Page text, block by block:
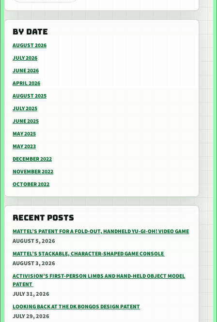
BY DATE
AUGUST 2026
JULY 2026
JUNE 2026
APRIL 2026
AUGUST 2025
JULY 2025
JUNE 2025
MAY 2025
MAY 2023
DECEMBER 2022
NOVEMBER 2022
OCTOBER 2022
RECENT POSTS
MATTEL’S PATENT FOR A FOLD-OUT, HANDHELD YU-GI-OH! VIDEO GAME
AUGUST 5, 2026
MATTEL’S STACKABLE, CHARACTER-SHAPED GAME CONSOLE
AUGUST 3, 2026
ACTIVISION’S FIRST-PERSON LIMBS AND HAND-HELD OBJECT MODEL
PATENT
JULY 31, 2026
LOOKING BACK AT THE DK BONGOS DESIGN PATENT
JULY 29, 2026